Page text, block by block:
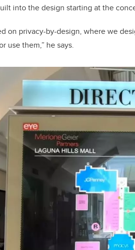
into the design starting at the
on privacy-by-design, where we
use them,” he says.